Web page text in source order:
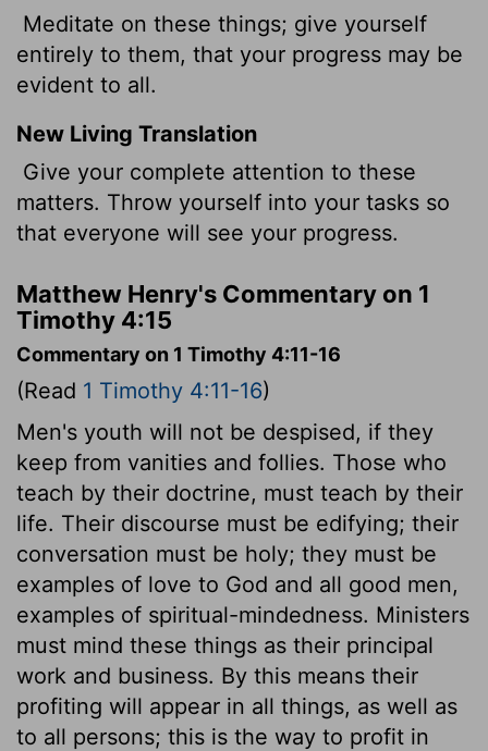
Meditate on these things; give yourself
entirely to them, that your progress may be
evident to all.
New Living Translation
Give your complete attention to these
matters. Throw yourself into your tasks so
that everyone will see your progress.
Matthew Henry's Commentary on 1
Timothy 4:15
Commentary on 1 Timothy 4:11-16
(Read 1 Timothy 4:11-16)
Men's youth will not be despised, if they
keep from vanities and follies. Those who
teach by their doctrine, must teach by their
life. Their discourse must be edifying; their
conversation must be holy; they must be
examples of love to God and all good men,
examples of spiritual-mindedness. Ministers
must mind these things as their principal
work and business. By this means their
profiting will appear in all things, as well as
to all persons; this is the way to profit in